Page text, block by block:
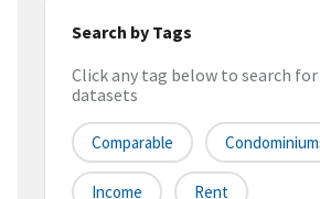
Search by Tags
Click any tag below to search
datasets
Comparable
Income Rent